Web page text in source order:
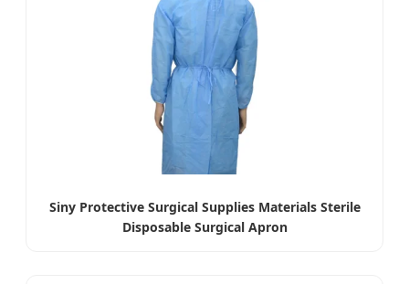
Siny Protective Surgical Supplies Materials Sterile
Disposable Surgical Apron